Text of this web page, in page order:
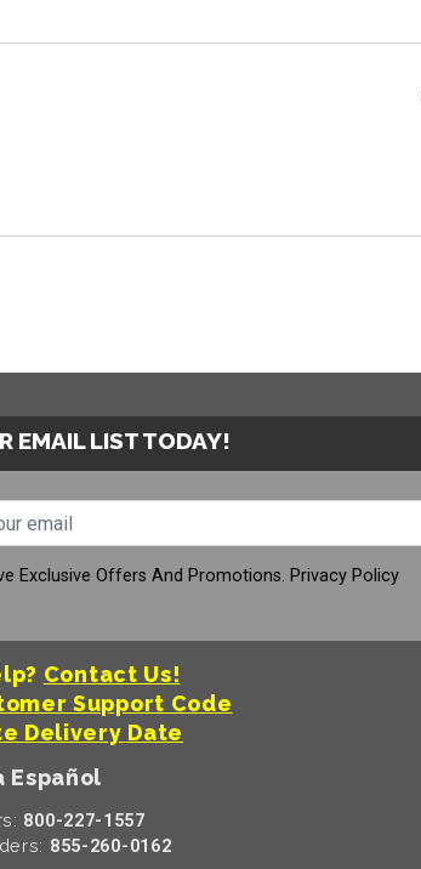
EMAIL LIST TODAY!
Exclusive Offers And Promotions. Privacy Policy
Contact Us!
Support Code
Delivery Date
Español
800-227-1557
855-260-0162